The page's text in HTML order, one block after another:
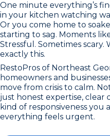
One minute everything’s
in your kitchen watching
Or you come home to
starting to sag. Moments
Stressful. Sometimes scary.
exactly this.
RestoPros of Northeast
homeowners and
move from crisis to calm.
just honest expertise, clear
kind of responsiveness
everything feels urgent.